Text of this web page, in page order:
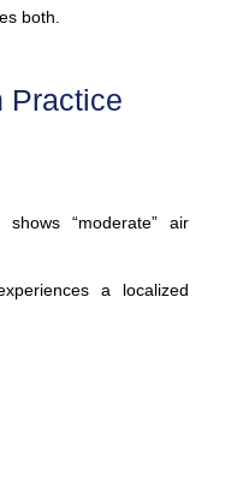
both.
Practice
“moderate” air
a localized